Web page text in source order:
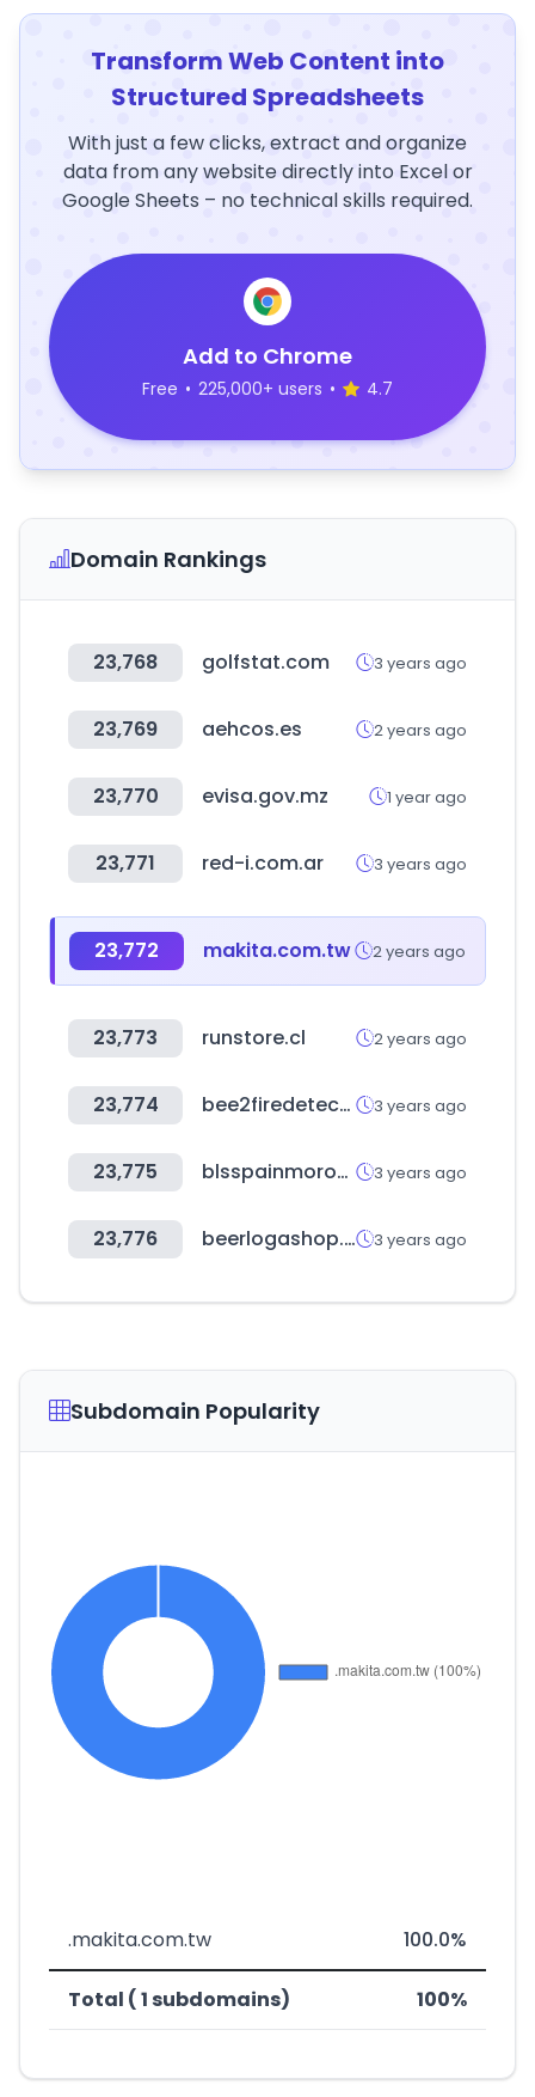
Transform Web Content into
Structured Spreadsheets
With just a few clicks, extract and organize
data from any website directly into Excel or
Google Sheets – no technical skills required.
Add to Chrome
Free • 225,000+ users • 4.7
Domain Rankings
23,768 golfstat.com 3 years ago
23,769 aehcos.es 2 years ago
23,770 evisa.gov.mz 1 year ago
23,771 red-i.com.ar 3 years ago
23,772 makita.com.tw 2 years ago
23,773 runstore.cl 2 years ago
23,774 bee2firedetection.com 3 years ago
23,775 blsspainmorocco.net 3 years ago
23,776 beerlogashop.ru 3 years ago
Subdomain Popularity
.makita.com.tw 100.0%
Total ( 1 subdomains) 100%